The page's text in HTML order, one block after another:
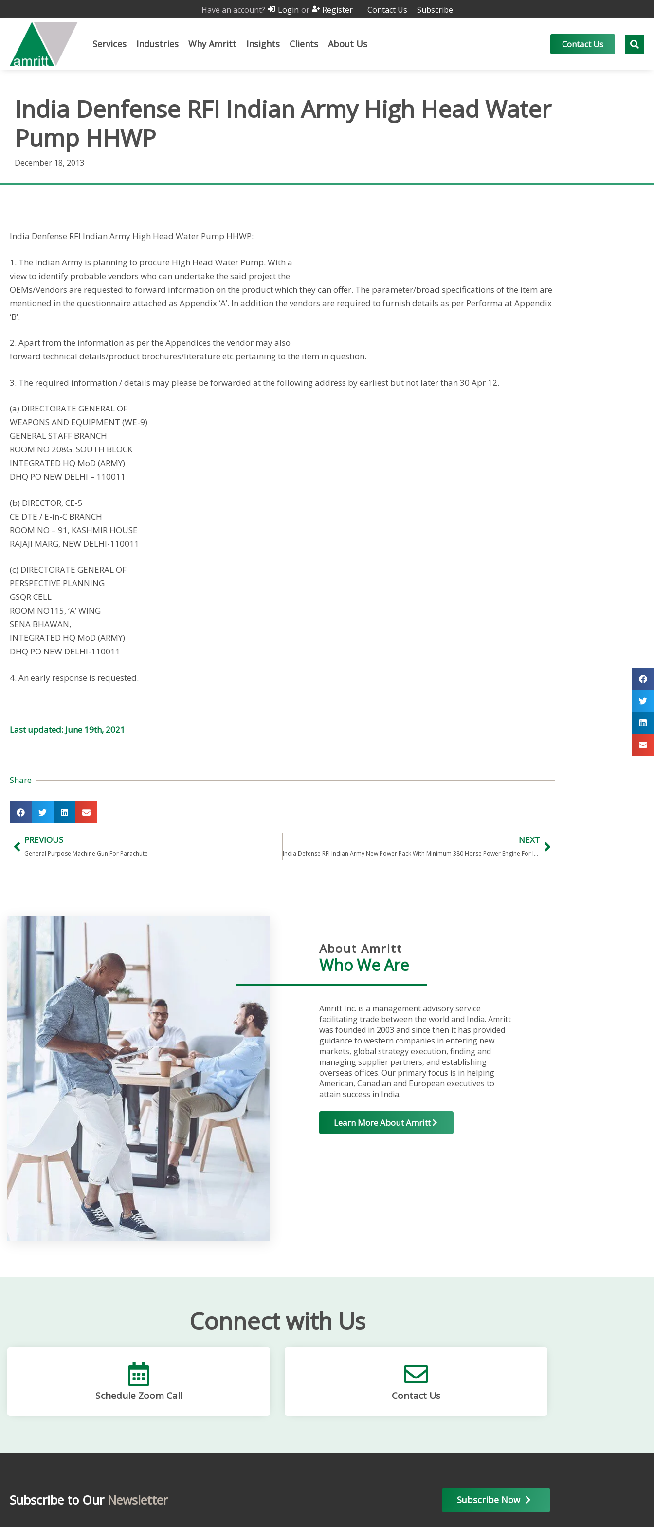
Have an account? Login or Register Contact Us Subscribe
Services Industries Why Amritt Insights Clients About Us Contact Us
India Denfense RFI Indian Army High Head Water
Pump HHWP
December 18, 2013
India Denfense RFI Indian Army High Head Water Pump HHWP:
1. The Indian Army is planning to procure High Head Water Pump. With a
view to identify probable vendors who can undertake the said project the
OEMs/Vendors are requested to forward information on the product which they can offer. The parameter/broad specifications of the item are
mentioned in the questionnaire attached as Appendix ‘A’. In addition the vendors are required to furnish details as per Performa at Appendix
‘B’.
2. Apart from the information as per the Appendices the vendor may also
forward technical details/product brochures/literature etc pertaining to the item in question.
3. The required information / details may please be forwarded at the following address by earliest but not later than 30 Apr 12.
(a) DIRECTORATE GENERAL OF
WEAPONS AND EQUIPMENT (WE-9)
GENERAL STAFF BRANCH
ROOM NO 208G, SOUTH BLOCK
INTEGRATED HQ MoD (ARMY)
DHQ PO NEW DELHI – 110011
(b) DIRECTOR, CE-5
CE DTE / E-in-C BRANCH
ROOM NO – 91, KASHMIR HOUSE
RAJAJI MARG, NEW DELHI-110011
(c) DIRECTORATE GENERAL OF
PERSPECTIVE PLANNING
GSQR CELL
ROOM NO115, ‘A’ WING
SENA BHAWAN,
INTEGRATED HQ MoD (ARMY)
DHQ PO NEW DELHI-110011
4. An early response is requested.
Last updated: June 19th, 2021
Share
PREVIOUS
General Purpose Machine Gun For Parachute
NEXT
India Defense RFI Indian Army New Power Pack With Minimum 380 Horse Power Engine For Infantry Combat Vehicle ICV BMP-2/2K
About Amritt
Who We Are
Amritt Inc. is a management advisory service
facilitating trade between the world and India. Amritt
was founded in 2003 and since then it has provided
guidance to western companies in entering new
markets, global strategy execution, finding and
managing supplier partners, and establishing
overseas offices. Our primary focus is in helping
American, Canadian and European executives to
attain success in India.
Learn More About Amritt
Connect with Us
Schedule Zoom Call Contact Us
Subscribe to Our Newsletter Subscribe Now